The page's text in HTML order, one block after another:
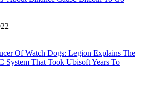
Of Watch Dogs: Legion Explains The
System That Took Ubisoft Years To